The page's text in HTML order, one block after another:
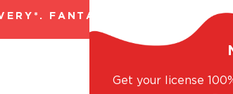
FANTASTIC RANGE.
Get your license